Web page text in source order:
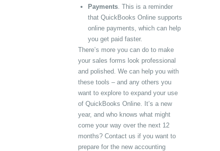
Payments . This is a reminder
that QuickBooks Online supports
online payments, which can help
you get paid faster.
There’s more you can do to make
your sales forms look professional
and polished. We can help you with
these tools – and any others you
want to explore to expand your use
of QuickBooks Online. It’s a new
year, and who knows what might
come your way over the next 12
months? Contact us if you want to
prepare for the new accounting